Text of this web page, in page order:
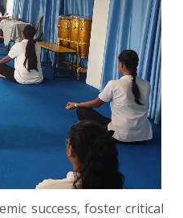
success, foster critical